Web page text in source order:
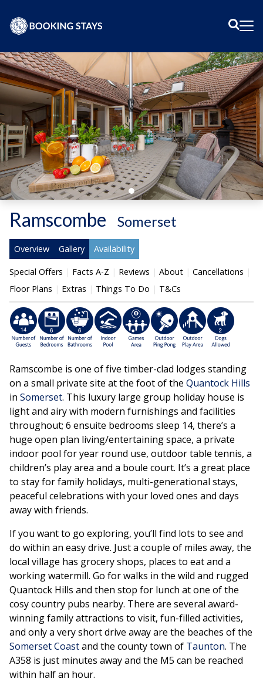
Ramscombe Somerset
Overview Gallery Availability
Special Offers Facts A-Z Reviews About
Cancellations
Floor Plans
Extras Things To Do T&Cs
Ramscombe is one of five timber-clad lodges standing
on a small private site at the foot of the Quantock Hills
in Somerset. This luxury large group holiday house is
light and airy with modern furnishings and facilities
throughout; 6 ensuite bedrooms sleep 14, there’s a
huge open plan living/entertaining space, a private
indoor pool for year round use, outdoor table tennis, a
children’s play area and a boule court. It’s a great place
to stay for family holidays, multi-generational stays,
peaceful celebrations with your loved ones and days
away with friends.
If you want to go exploring, you’ll find lots to see and
do within an easy drive. Just a couple of miles away, the
local village has grocery shops, places to eat and a
working watermill. Go for walks in the wild and rugged
Quantock Hills and then stop for lunch at one of the
cosy country pubs nearby. There are several award-
winning family attractions to visit, fun-filled activities,
and only a very short drive away are the beaches of the
Somerset Coastand the county town of Taunton. The
A358 is just minutes away and the M5 can be reached
within half an hour.